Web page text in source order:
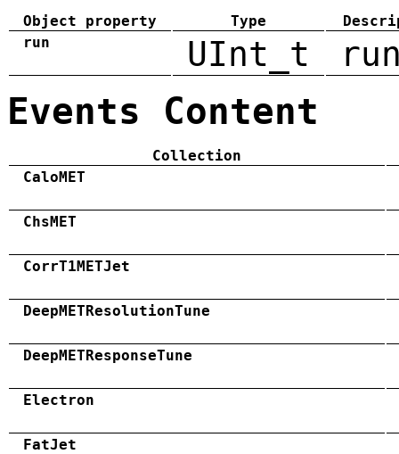
Object property Type
run
UInt_t
Events Content
Collection
CaloMET
ChsMET
CorrT1METJet
DeepMETResolutionTune
DeepMETResponseTune
Electron
FatJet